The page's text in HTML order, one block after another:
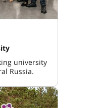
university
Russia.